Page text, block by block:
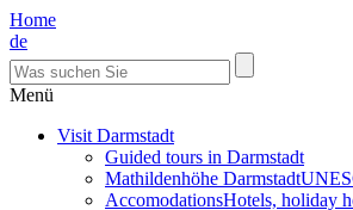
Home
de
Menü
Visit Darmstadt
Guided tours in Darmstadt
Mathildenhöhe Darmstadt
AccomodationsHotels, holiday